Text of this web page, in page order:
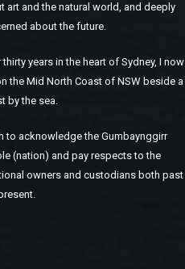
art and the natural world, and deeply
about the future.
years in the heart of Sydney, I now
the Mid North Coast of NSW beside a
by the sea.
to acknowledge the Gumbaynggirr
(nation) and pay respects to the
owners and custodians both past